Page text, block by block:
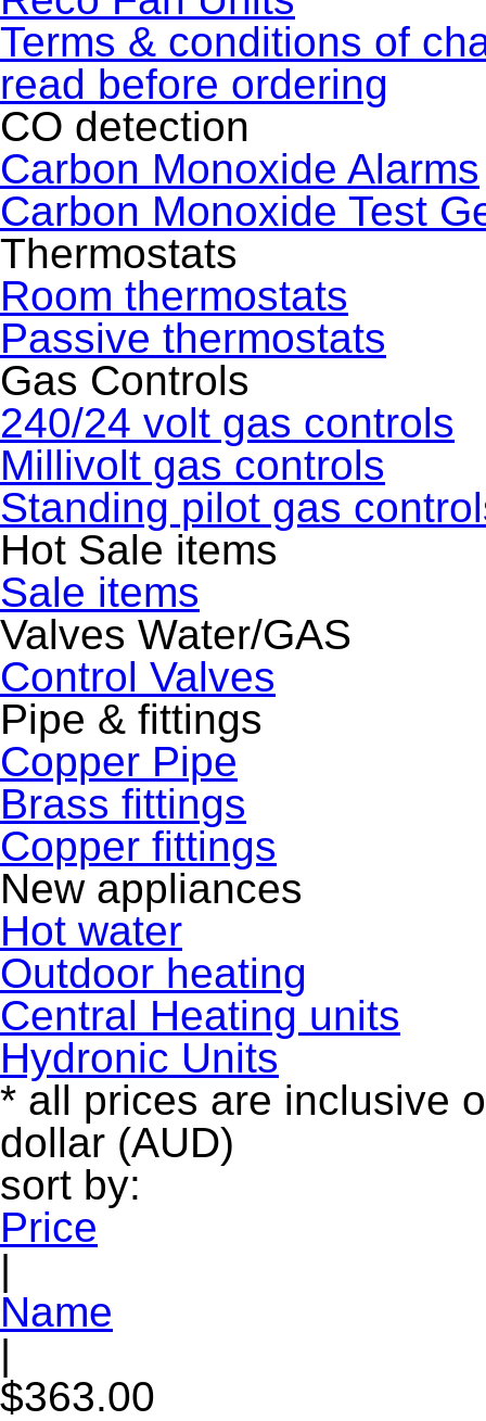
Terms & conditions of
read before ordering
CO detection
Carbon Monoxide Alarms
Carbon Monoxide Test
Thermostats
Room thermostats
Passive thermostats
Gas Controls
240/24 volt gas controls
Millivolt gas controls
Standing pilot gas
Hot Sale items
Sale items
Valves Water/GAS
Control Valves
Pipe & fittings
Copper Pipe
Brass fittings
Copper fittings
New appliances
Hot water
Outdoor heating
Central Heating units
Hydronic Units
* all prices are inclusive
dollar (AUD)
sort by:
Price
|
Name
|
$363.00